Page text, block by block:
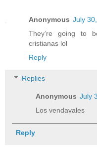
Anonymous July
They’re going to
cristianas lol
Reply
Replies
Anonymous July
Los vendavales
Reply